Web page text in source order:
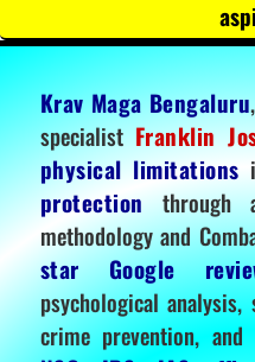
Krav Maga Bengaluru
specialistFranklin
physical limitations
protectionthrough
methodology and
star Google
psychological
crime prevention,